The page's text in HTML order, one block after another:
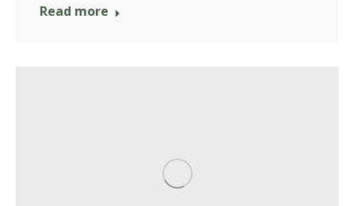
Read more